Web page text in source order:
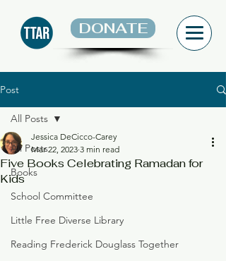
DONATE
Post
All Posts
Books
School Committee
Little Free Diverse Library
Reading Frederick Douglass Together
All Posts
Five Books Celebrating Ramadan for
Kids
Jessica DeCicco-Carey
Mar 22, 2023 3 min read